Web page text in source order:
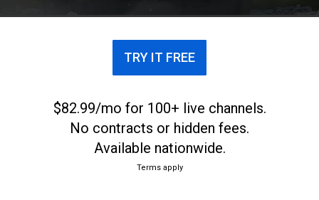
TRY IT FREE
$82.99/mo for 100+ live channels.
No contracts or hidden fees.
Available nationwide.
Terms apply